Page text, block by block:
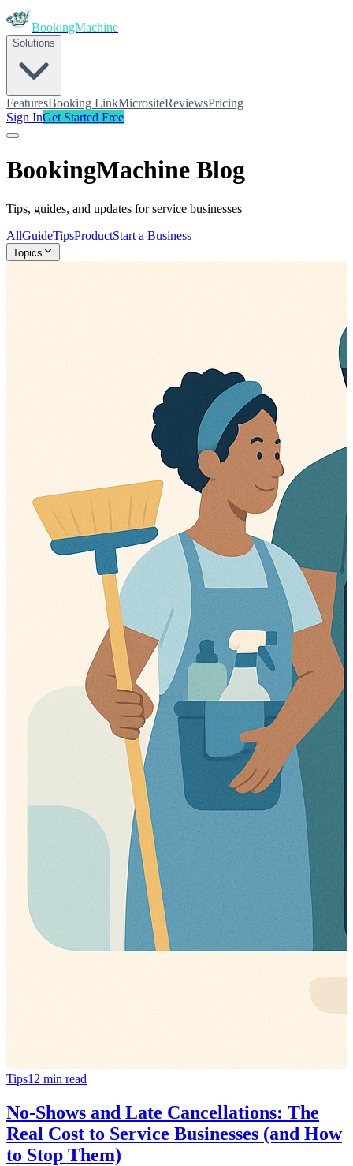
BookingMachine
Solutions
FeaturesBooking LinkMicrositeReviewsPricing
Sign InGet Started Free
BookingMachine Blog
Tips, guides, and updates for service businesses
AllGuideTipsProductStart a Business
Topics
Tips12 min read
No-Shows and Late Cancellations: The
Real Cost to Service Businesses (and How
to Stop Them)